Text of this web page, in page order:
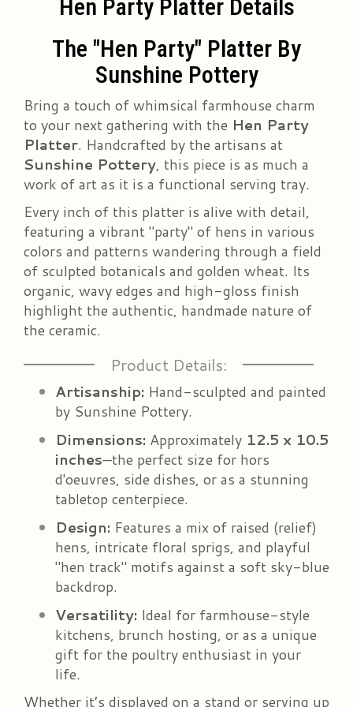
Hen Party Platter Details
The "Hen Party" Platter By
Sunshine Pottery
Bring a touch of whimsical farmhouse charm
to your next gathering with the Hen Party
Platter. Handcrafted by the artisans at
Sunshine Pottery, this piece is as much a
work of art as it is a functional serving tray.
Every inch of this platter is alive with detail,
featuring a vibrant "party" of hens in various
colors and patterns wandering through a field
of sculpted botanicals and golden wheat. Its
organic, wavy edges and high-gloss finish
highlight the authentic, handmade nature of
the ceramic.
Product Details:
Artisanship: Hand-sculpted and painted
by Sunshine Pottery.
Dimensions: Approximately 12.5 x 10.5
inches—the perfect size for hors
d'oeuvres, side dishes, or as a stunning
tabletop centerpiece.
Design: Features a mix of raised (relief)
hens, intricate floral sprigs, and playful
"hen track" motifs against a soft sky-blue
backdrop.
Versatility: Ideal for farmhouse-style
kitchens, brunch hosting, or as a unique
gift for the poultry enthusiast in your
life.
Whether it’s displayed on a stand or serving up